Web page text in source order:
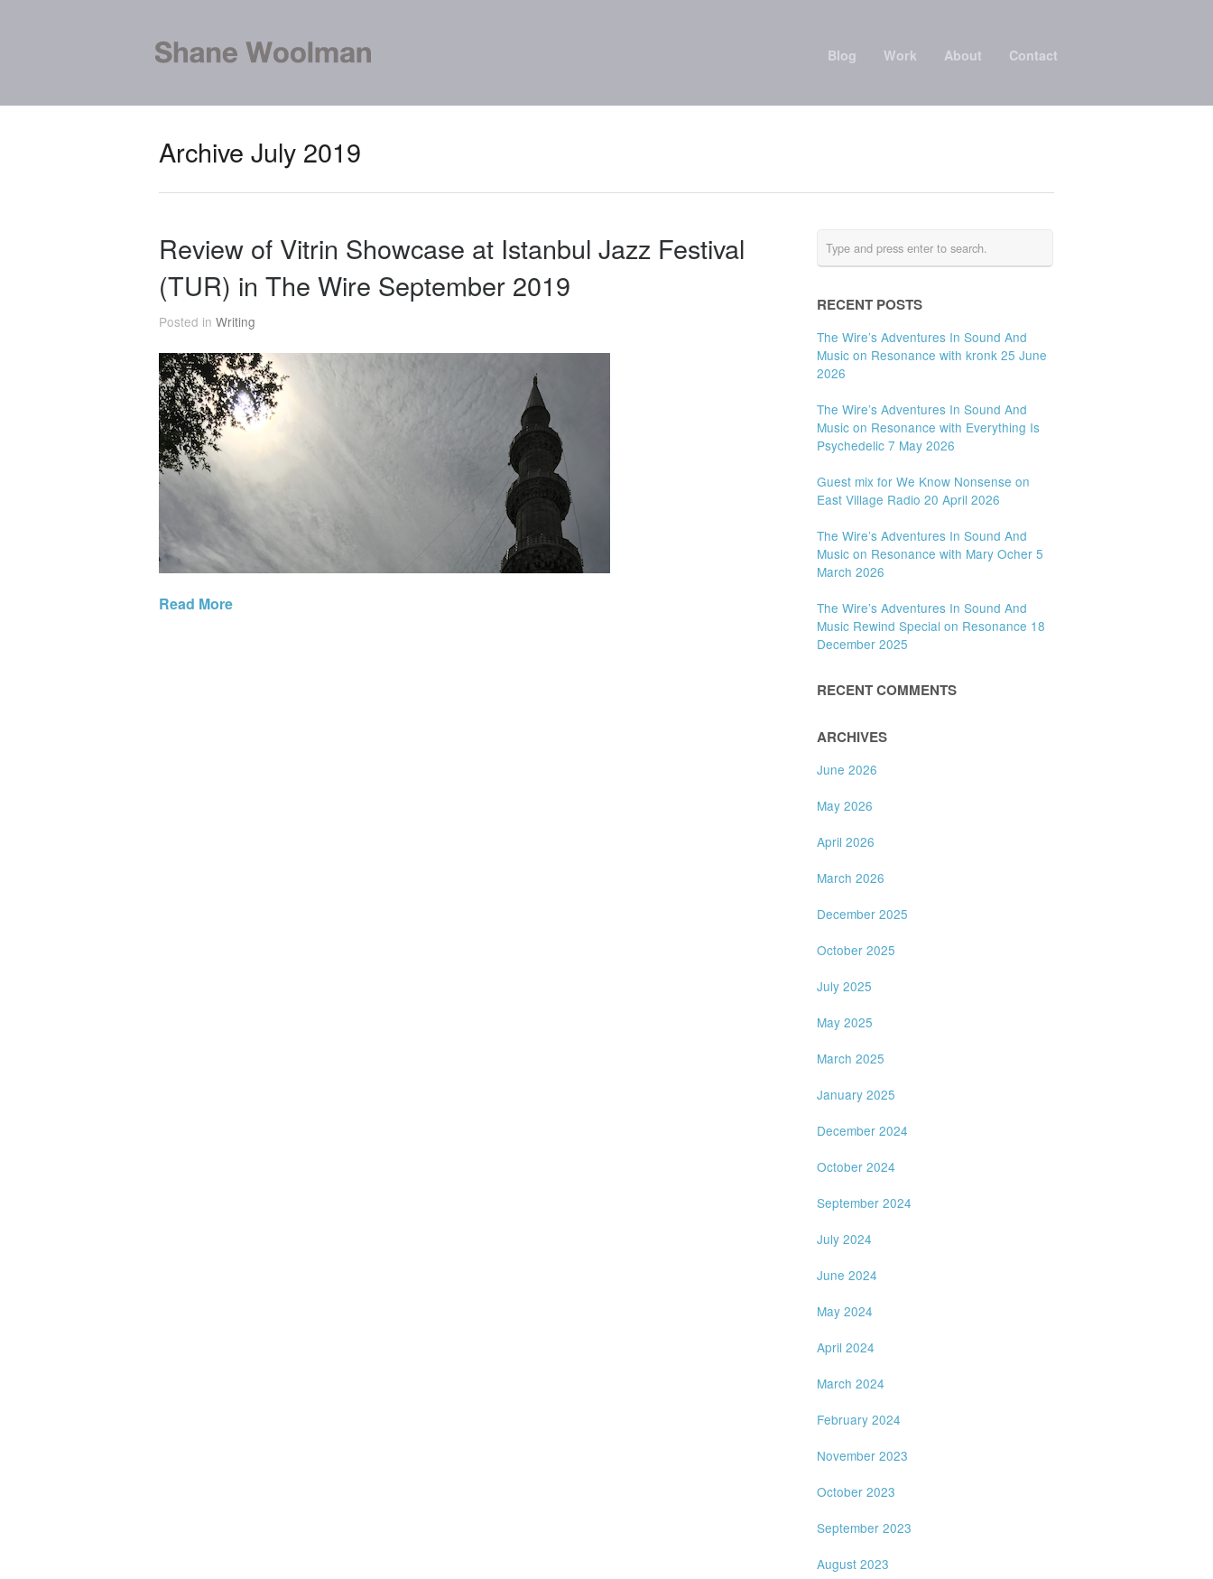
Blog Work About Contact
Archive July 2019
Review of Vitrin Showcase at Istanbul Jazz Festival
(TUR) in The Wire September 2019
Posted in Writing
Read More
RECENT POSTS
The Wire’s Adventures In Sound And
Music on Resonance with kronk 25 June
2026
The Wire’s Adventures In Sound And
Music on Resonance with Everything Is
Psychedelic 7 May 2026
Guest mix for We Know Nonsense on
East Village Radio 20 April 2026
The Wire’s Adventures In Sound And
Music on Resonance with Mary Ocher 5
March 2026
The Wire’s Adventures In Sound And
Music Rewind Special on Resonance 18
December 2025
RECENT COMMENTS
ARCHIVES
June 2026
May 2026
April 2026
March 2026
December 2025
October 2025
July 2025
May 2025
March 2025
January 2025
December 2024
October 2024
September 2024
July 2024
June 2024
May 2024
April 2024
March 2024
February 2024
November 2023
October 2023
September 2023
August 2023